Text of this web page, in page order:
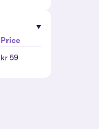
Price
kr 59